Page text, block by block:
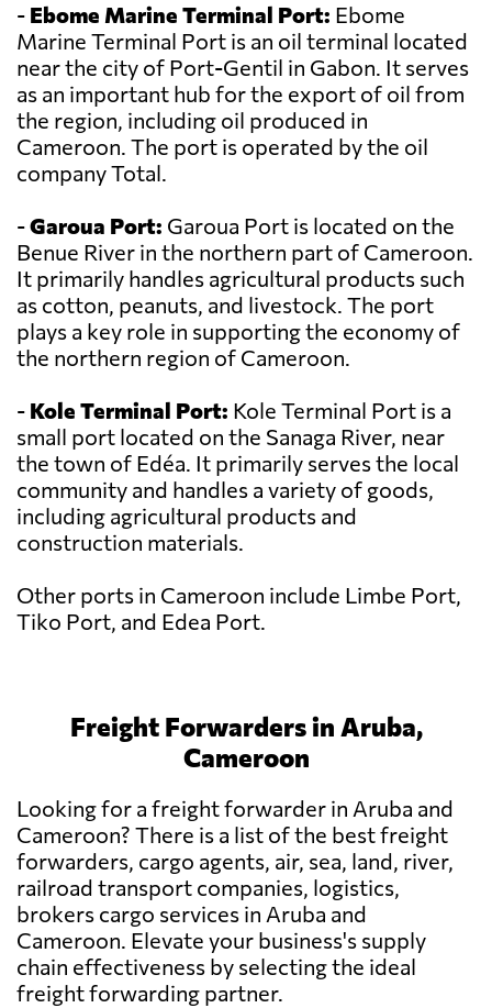
- Ebome Marine Terminal Port: Ebome
Marine Terminal Port is an oil terminal located
near the city of Port-Gentil in Gabon. It serves
as an important hub for the export of oil from
the region, including oil produced in
Cameroon. The port is operated by the oil
company Total.
-Garoua Port: Garoua Port is located on the
Benue River in the northern part of Cameroon.
It primarily handles agricultural products such
as cotton, peanuts, and livestock. The port
plays a key role in supporting the economy of
the northern region of Cameroon.
- Kole Terminal Port: Kole Terminal Port is a
small port located on the Sanaga River, near
the town of Edéa. It primarily serves the local
community and handles a variety of goods,
including agricultural products and
construction materials.
Other ports in Cameroon include Limbe Port,
Tiko Port, and Edea Port.
Freight Forwarders in Aruba,
Cameroon
Looking for a freight forwarder in Aruba and
Cameroon? There is a list of the best freight
forwarders, cargo agents, air, sea, land, river,
railroad transport companies, logistics,
brokers cargo services in Aruba and
Cameroon. Elevate your business's supply
chain effectiveness by selecting the ideal
freight forwarding partner.